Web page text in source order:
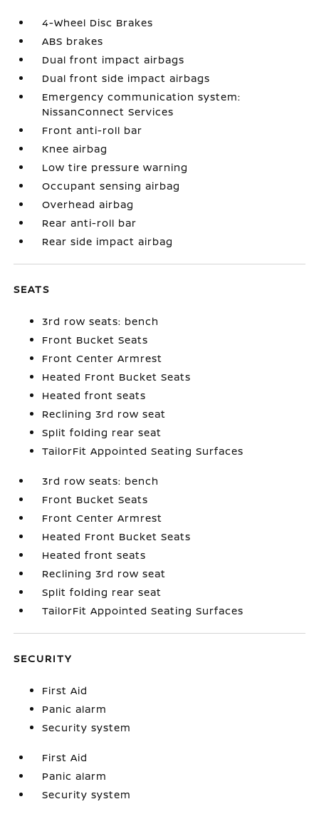
4-Wheel Disc Brakes
ABS brakes
Dual front impact airbags
Dual front side impact airbags
Emergency communication system:
NissanConnect Services
Front anti-roll bar
Knee airbag
Low tire pressure warning
Occupant sensing airbag
Overhead airbag
Rear anti-roll bar
Rear side impact airbag
SEATS
3rd row seats: bench
Front Bucket Seats
Front Center Armrest
Heated Front Bucket Seats
Heated front seats
Reclining 3rd row seat
Split folding rear seat
TailorFit Appointed Seating Surfaces
3rd row seats: bench
Front Bucket Seats
Front Center Armrest
Heated Front Bucket Seats
Heated front seats
Reclining 3rd row seat
Split folding rear seat
TailorFit Appointed Seating Surfaces
SECURITY
First Aid
Panic alarm
Security system
First Aid
Panic alarm
Security system